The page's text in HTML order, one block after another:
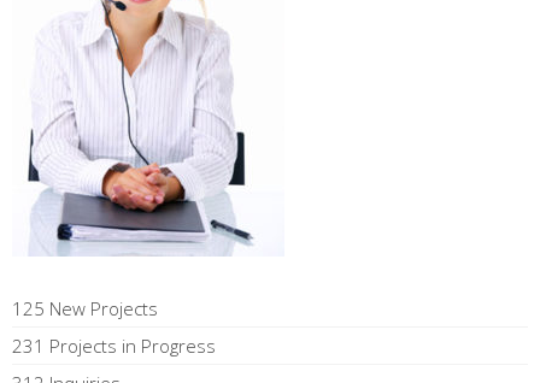
125 New Projects
231 Projects in Progress